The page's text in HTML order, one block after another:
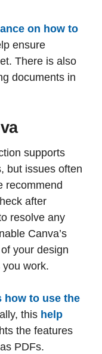
on how to
ensure
There is also
documents in
supports
but issues often
recommend
after
resolve any
Canva’s
your design
work.
how to use the
this help
the features
PDFs.